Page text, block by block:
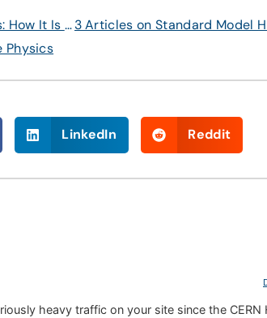
Article #1 on Standard Model Higgs: How It Is Produced at the LHC
Physics
LinkedIn Reddit
heavy traffic on your site since the CERN